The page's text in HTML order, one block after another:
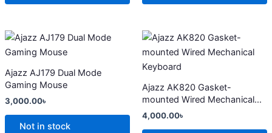
may
chosen
on
product
may
chosen
on
the
page
Ajazz AJ179 Dual Mode
Gaming Mouse
3,000.00৳
Not in stock
This
product
multiple
variants.
options
Ajazz AK820 Gasket-
mounted Wired Mechanical
Keyboard
4,000.00৳
This
product
has
variants.
The